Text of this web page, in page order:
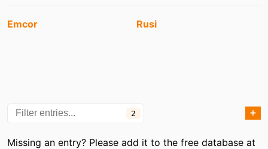
Entries
Emcor Rusi
2 ➕
Categories
Missing an entry? Please add it to the free database at